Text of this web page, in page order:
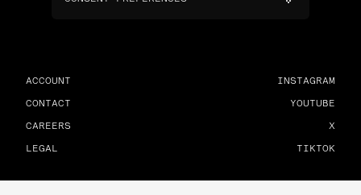
ACCOUNT
CONTACT
CAREERS
LEGAL
INSTAGRAM
YOUTUBE
X
TIKTOK